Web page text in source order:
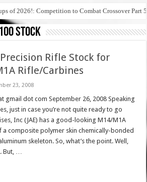
of 2026!: Competition to Combat Crossover Part 5
stock
Precision Rifle Stock for
Rifle/Carbines
23, 2008
gmail dot com September 26, 2008 Speaking
just in case you’re not quite ready to go
Inc (JAE) has a good-looking M14/M1A
composite polymer skin chemically-bonded
skeleton. So, what’s the point. Well,
But, …